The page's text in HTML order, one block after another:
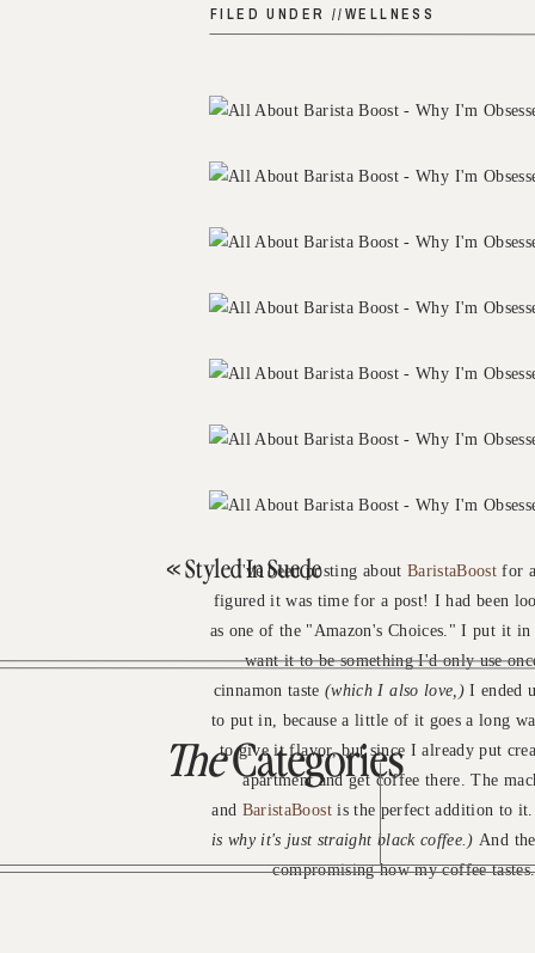
FILED UNDER //WELLNESS
I've been posting about BaristaBoost for
figured it was time for a post! I had been
as one of the "Amazon's Choices." I put it
want it to be something I'd only use
cinnamon taste(which I also love,) I ended
to put in, because a little of it goes a long
to give it flavor, but since I already put
apartment and get coffee there. The
and BaristaBoostis the perfect addition to
is why it's just straight black coffee.) And
compromising how my coffee
«Styled In Suede
TheCategories